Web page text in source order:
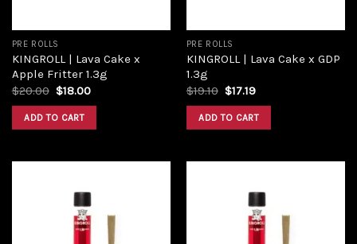
PRE ROLLS
KINGROLL | Lava Cake x
Apple Fritter 1.3g
$20.00 Original
was:
$20.00.
$18.00Current
ADD TO CART
PRE ROLLS
KINGROLL | Lava Cake x GDP
1.3g
$19.10 Original
was:
$19.10.
$17.19Current
is:
$17.19.
ADD TO CART